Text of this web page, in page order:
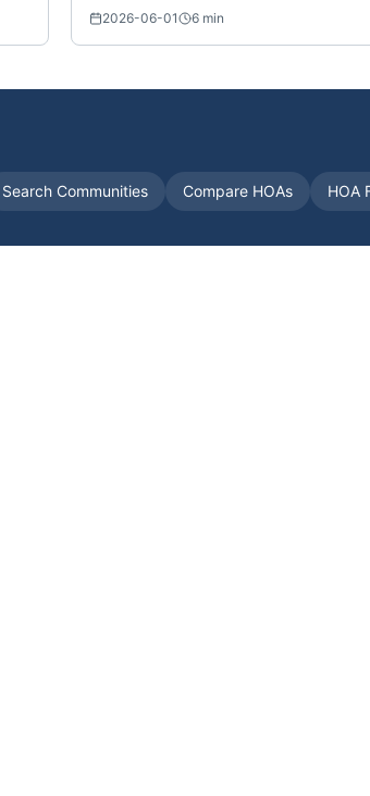
2026-06-01 6 min
Search Communities Compare HOAs HOA